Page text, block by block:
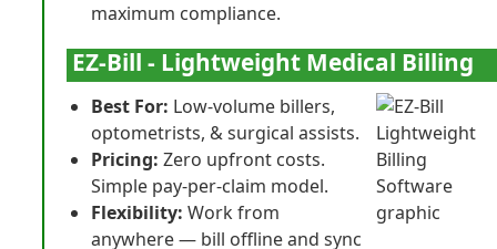
maximum compliance.
EZ-Bill - Lightweight Medical Billing
Best For: Low-volume billers,
optometrists, & surgical assists.
Pricing: Zero upfront costs.
Simple pay-per-claim model.
Flexibility: Work from
anywhere — bill offline and sync